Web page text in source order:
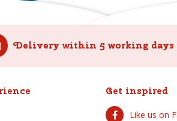
Delivery within 5 working days
Get inspired
Like us on